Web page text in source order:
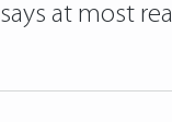
at most